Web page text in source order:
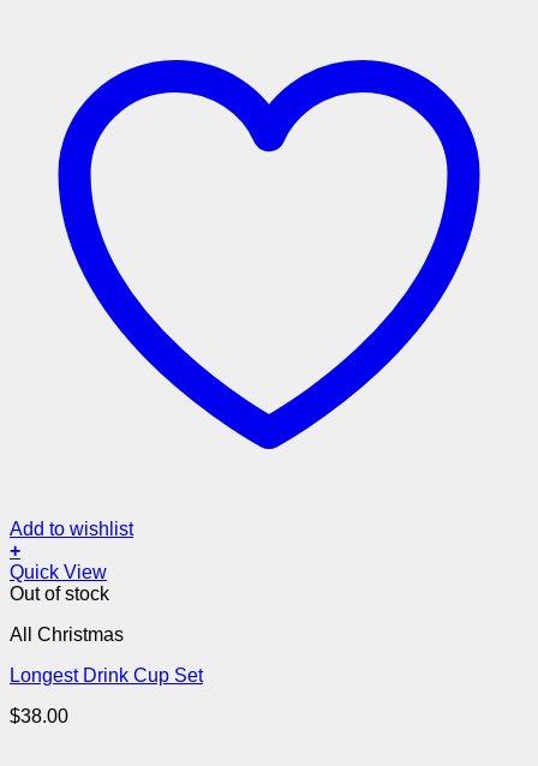
Add to wishlist
+
Quick View
Out of stock
All Christmas
Longest Drink Cup Set
$38.00